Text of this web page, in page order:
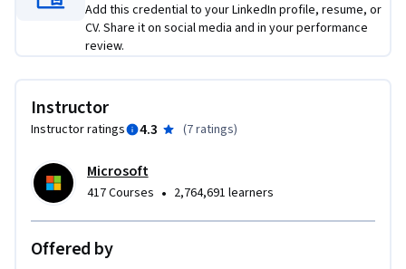
Copilot use incorporating best practices, ethical
considerations, and adherence to relevant regulations.
complete this course. If you don’t have a Microsoft 365
Personal or Family license, you can start a free 30-day trial
using the link provided in the course.
Add this credential to your LinkedIn profile, resume, or
CV. Share it on social media and in your performance
review.
Instructor
Instructor ratings 4.3 (7 ratings)
Microsoft
417 Courses • 2,764,691 learners
Offered by